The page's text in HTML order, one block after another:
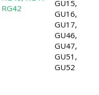
RG42
GU15,
GU16,
GU17,
GU46,
GU47,
GU51,
GU52